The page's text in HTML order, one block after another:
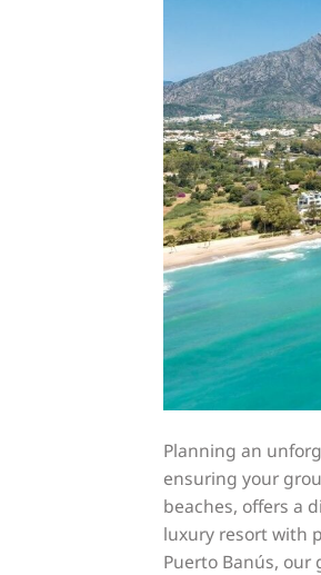
Planning an
ensuring your
beaches, offers a
luxury resort with
Puerto Banús, our